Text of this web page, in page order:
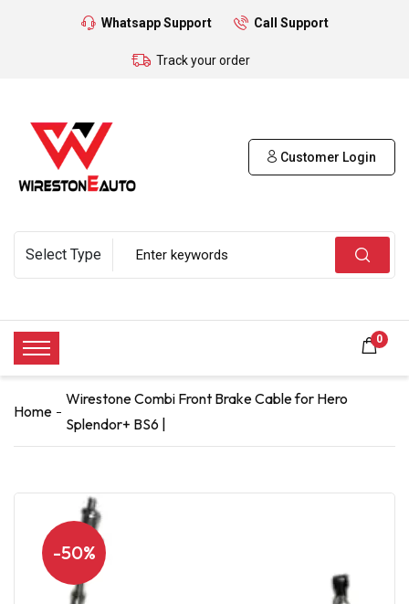
Whatsapp Support Call Support
Track your order
Customer Login
0
Home
Wirestone Combi Front Brake Cable for Hero
Splendor+ BS6 |
-50%